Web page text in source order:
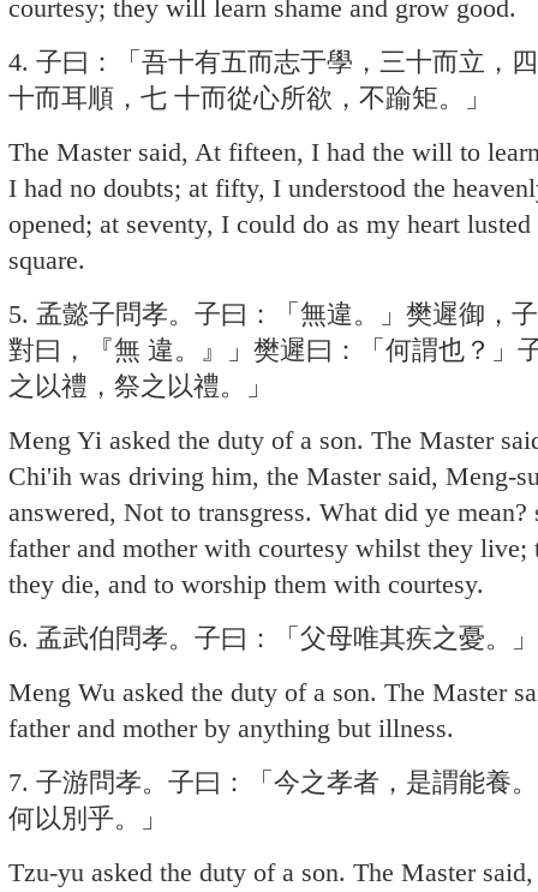
courtesy; they will learn shame and grow good.
4. 子曰：「吾十有五而志于學，三十而立，
十而耳順，七 十而從心所欲，不踰矩。」
The Master said, At fifteen, I had the will to
I had no doubts; at fifty, I understood the
opened; at seventy, I could do as my heart
square.
5. 孟懿子問孝。子曰：「無違。」樊遲御，
對曰，『無 違。』」樊遲曰：「何謂也？」
之以禮，祭之以禮。」
Meng Yi asked the duty of a son. The Master
Chi'ih was driving him, the Master said, Meng-
answered, Not to transgress. What did ye
father and mother with courtesy whilst they
they die, and to worship them with courtesy.
6. 孟武伯問孝。子曰：「父母唯其疾之憂。」
Meng Wu asked the duty of a son. The Master
father and mother by anything but illness.
7. 子游問孝。子曰：「今之孝者，是謂能養
何以別乎。」
Tzu-yu asked the duty of a son. The Master